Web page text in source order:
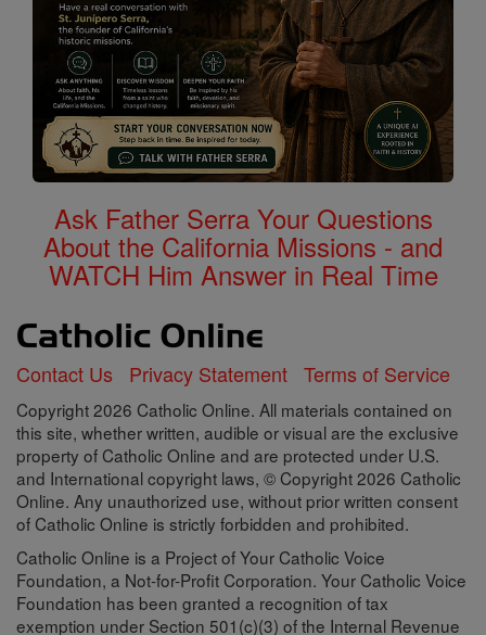
Ask Father Serra Your Questions
About the California Missions - and
WATCH Him Answer in Real Time
Contact Us Privacy Statement Terms of Service
Copyright 2026 Catholic Online. All materials contained on
this site, whether written, audible or visual are the exclusive
property of Catholic Online and are protected under U.S.
and International copyright laws, © Copyright 2026 Catholic
Online. Any unauthorized use, without prior written consent
of Catholic Online is strictly forbidden and prohibited.
Catholic Online is a Project of Your Catholic Voice
Foundation, a Not-for-Profit Corporation. Your Catholic Voice
Foundation has been granted a recognition of tax
exemption under Section 501(c)(3) of the Internal Revenue